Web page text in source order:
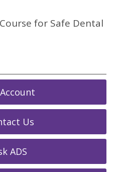
for Safe Dental
Us
ADS